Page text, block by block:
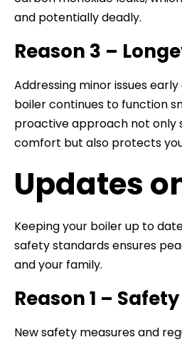
and potentially deadly.
Reason 3 –
Addressing minor issues
boiler continues to function
proactive approach not only
comfort but also protects
Updates
Keeping your boiler up to
safety standards ensures
and your family.
Reason 1 –
New safety measures and